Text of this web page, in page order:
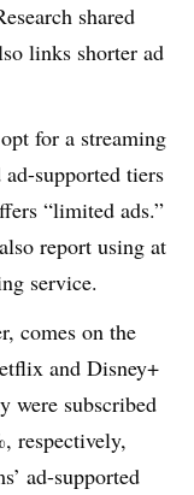
shared
links shorter ad
for a streaming
supported tiers
“limited ads.”
report using at
service.
comes on the
and Disney+
were subscribed
respectively,
ad-supported